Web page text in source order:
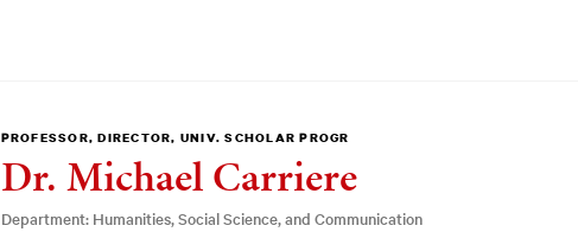
PROFESSOR, DIRECTOR, UNIV. SCHOLAR PROGR
Dr. Michael Carriere
Department: Humanities, Social Science, and Communication